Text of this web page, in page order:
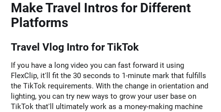
Make Travel Intros for Different
Platforms
Travel Vlog Intro for TikTok
If you have a long video you can fast forward it using
FlexClip, it'll fit the 30 seconds to 1-minute mark that fulfills
the TikTok requirements. With the change in orientation and
lighting, you can try new ways to grow your user base on
TikTok that'll ultimately work as a money-making machine